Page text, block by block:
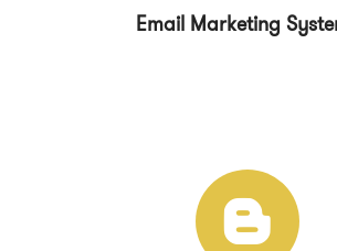
Email Marketing